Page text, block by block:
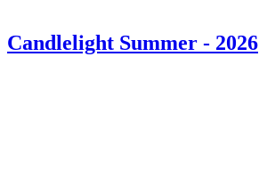
Candlelight Summer - 2026